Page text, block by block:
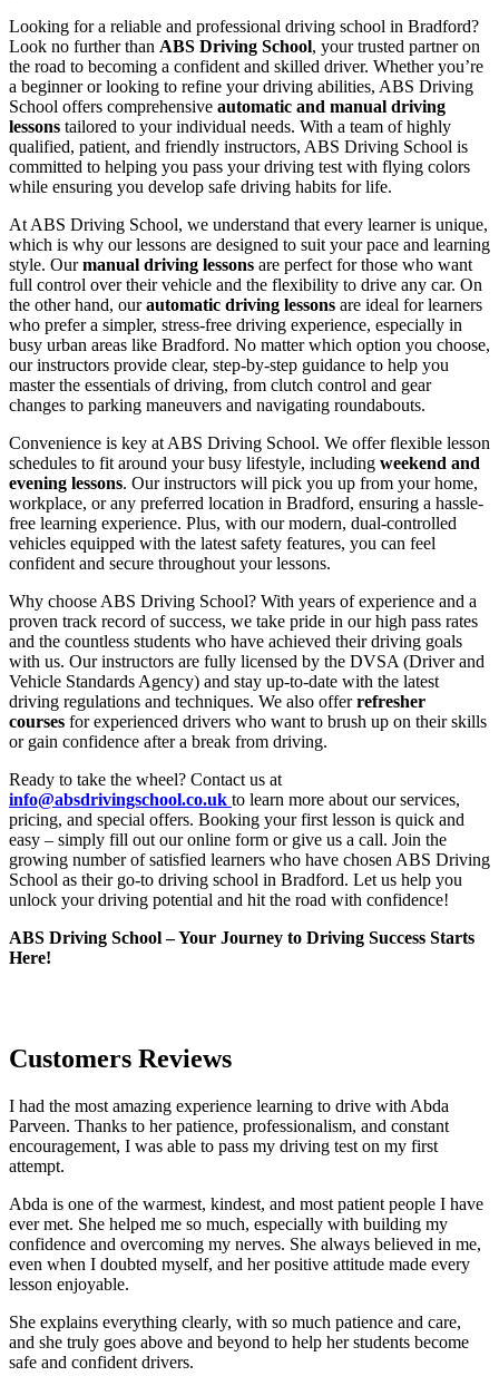
Looking for a reliable and professional driving school in Bradford?
Look no further than ABS Driving School, your trusted partner on
the road to becoming a confident and skilled driver. Whether you’re
a beginner or looking to refine your driving abilities, ABS Driving
School offers comprehensive automatic and manual driving
lessons tailored to your individual needs. With a team of highly
qualified, patient, and friendly instructors, ABS Driving School is
committed to helping you pass your driving test with flying colors
while ensuring you develop safe driving habits for life.
At ABS Driving School, we understand that every learner is unique,
which is why our lessons are designed to suit your pace and learning
style. Ourmanual driving lessons are perfect for those who want
full control over their vehicle and the flexibility to drive any car. On
the other hand, ourautomatic driving lessons are ideal for learners
who prefer a simpler, stress-free driving experience, especially in
busy urban areas like Bradford. No matter which option you choose,
our instructors provide clear, step-by-step guidance to help you
master the essentials of driving, from clutch control and gear
changes to parking maneuvers and navigating roundabouts.
Convenience is key at ABS Driving School. We offer flexible lesson
schedules to fit around your busy lifestyle, including weekend and
evening lessons. Our instructors will pick you up from your home,
workplace, or any preferred location in Bradford, ensuring a hassle-
free learning experience. Plus, with our modern, dual-controlled
vehicles equipped with the latest safety features, you can feel
confident and secure throughout your lessons.
Why choose ABS Driving School? With years of experience and a
proven track record of success, we take pride in our high pass rates
and the countless students who have achieved their driving goals
with us. Our instructors are fully licensed by the DVSA (Driver and
Vehicle Standards Agency) and stay up-to-date with the latest
driving regulations and techniques. We also offerrefresher
courses for experienced drivers who want to brush up on their skills
or gain confidence after a break from driving.
Ready to take the wheel? Contact us at
info@absdrivingschool.co.uk to learn more about our services,
pricing, and special offers. Booking your first lesson is quick and
easy – simply fill out our online form or give us a call. Join the
growing number of satisfied learners who have chosen ABS Driving
School as their go-to driving school in Bradford. Let us help you
unlock your driving potential and hit the road with confidence!
ABS Driving School – Your Journey to Driving Success Starts
Here!
Customers Reviews
I had the most amazing experience learning to drive with Abda
Parveen. Thanks to her patience, professionalism, and constant
encouragement, I was able to pass my driving test on my first
attempt.
Abda is one of the warmest, kindest, and most patient people I have
ever met. She helped me so much, especially with building my
confidence and overcoming my nerves. She always believed in me,
even when I doubted myself, and her positive attitude made every
lesson enjoyable.
She explains everything clearly, with so much patience and care,
and she truly goes above and beyond to help her students become
safe and confident drivers.